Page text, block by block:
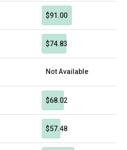
$91.00
$74.83
Not Available
$68.02
$57.48